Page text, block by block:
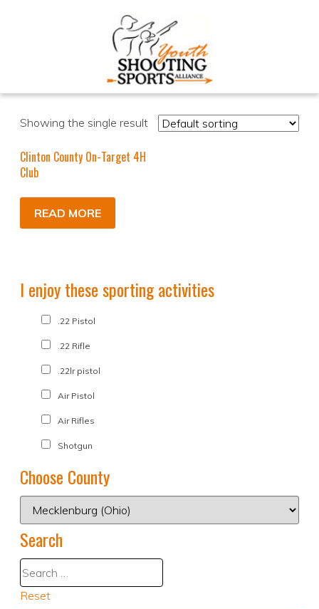
Showing the single result
Clinton County On-Target 4H
Club
READ MORE
I enjoy these sporting activities
.22 Pistol
.22 Rifle
.22lr pistol
Air Pistol
Air Rifles
Shotgun
Choose County
Search
Reset